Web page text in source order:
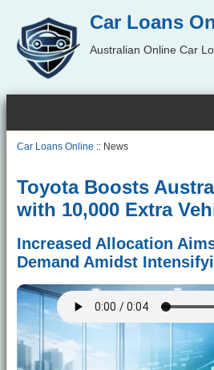
Car Loans
Australian Online Car
Car Loans Online :: News
Toyota Boosts
with 10,000 Extra
Increased Allocation
Demand Amidst